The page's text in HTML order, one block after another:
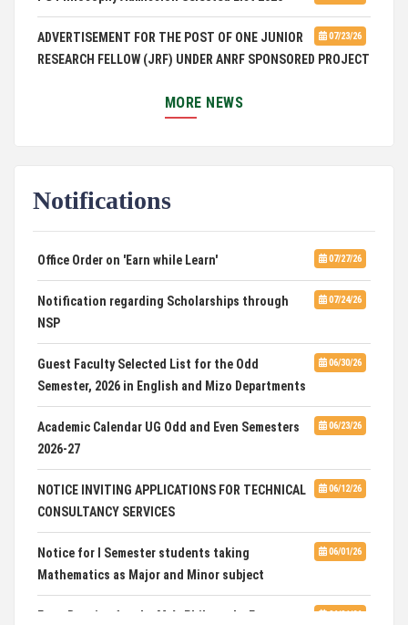
07/23/26
ADVERTISEMENT FOR THE POST OF ONE JUNIOR
RESEARCH FELLOW (JRF) UNDER ANRF SPONSORED PROJECT
PUC Students' Union 2026-2027
DCA ADMISSION
07/03/26
HOSTEL INTERVIEW 2026
Admission of Candidates Selected through
CUET 2nd and Final Merit List, 2026
Advertisement for Guest Faculty in English &
Mizo(PG) Departments, PUC
Pachhunga University College is National Rank
28th in National Green University Ranking (NGUR) 2026
MORE NEWS
Notifications
07/27/26
Office Order on 'Earn while Learn'
07/24/26
Notification regarding Scholarships through
NSP
06/30/26
Guest Faculty Selected List for the Odd
Semester, 2026 in English and Mizo Departments
06/23/26
Academic Calendar UG Odd and Even Semesters
2026-27
06/12/26
NOTICE INVITING APPLICATIONS FOR TECHNICAL
CONSULTANCY SERVICES
06/01/26
Notice for I Semester students taking
Mathematics as Major and Minor subject
06/01/26
Exam Routine for the M.A. Philosophy Even